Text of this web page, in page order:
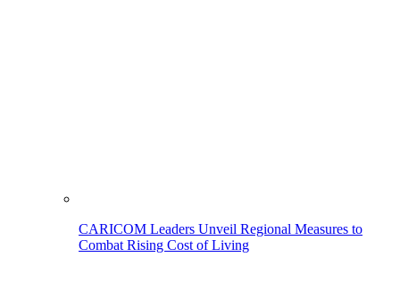
CARICOM Leaders Unveil Regional Measures to
Combat Rising Cost of Living